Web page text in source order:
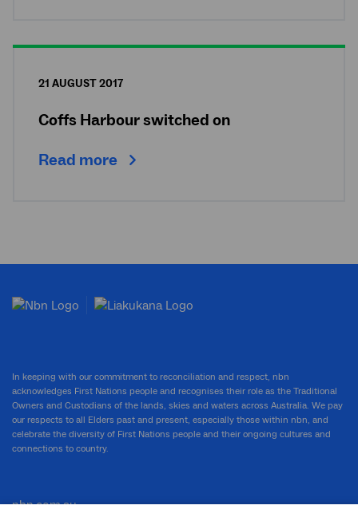
21 AUGUST 2017
Coffs Harbour switched on
Read more
In keeping with our commitment to reconciliation and respect, nbn
acknowledges First Nations people and recognises their role as the Traditional
Owners and Custodians of the lands, skies and waters across Australia. We pay
our respects to all Elders past and present, especially those within nbn, and
celebrate the diversity of First Nations people and their ongoing cultures and
connections to country.
nbn.com.au